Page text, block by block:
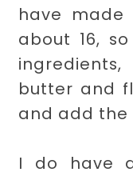
have made
about 16,
butter and
and add the
I do have